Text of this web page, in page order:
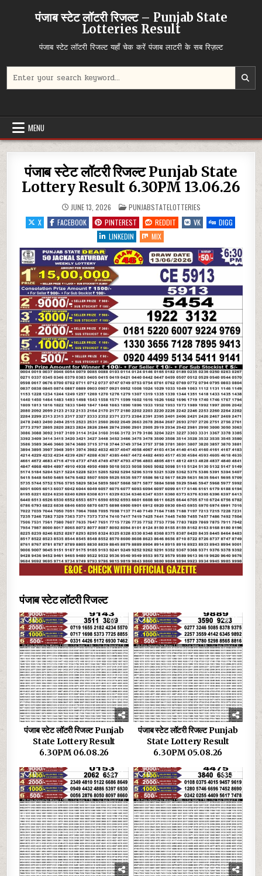
पंजाब स्टेट लॉटरी रिजल्ट – Punjab State
Lotteries Result
पंजाब स्टेट लॉटरी रिजल्ट यहाँ चेक करें पंजाब लाटरी के सब रिज़ल्ट
for:
MENU
पंजाब स्टेट लॉटरी रिजल्ट Punjab State
Lottery Result 6.30PM 13.06.26
JUNE 13, 2026 POSTED
IN
PUNJABSTATELOTTERIES
X
FACEBOOK PINTEREST REDDIT VK
DIGG
LINKEDIN
MIX
पंजाब स्टेट लॉटरी रिजल्ट
0 17
पंजाब स्टेट लॉटरी रिजल्ट Punjab
State Lottery Result
6.30PM 06.08.26
0 19
पंजाब स्टेट लॉटरी रिजल्ट Punjab
State Lottery Result
6.30PM 05.08.26
0 29 0 34